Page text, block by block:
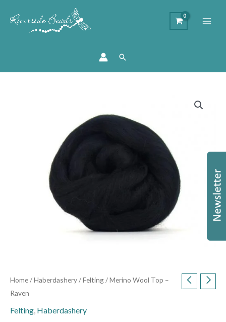
Search
Home/Haberdashery/Felting/ Merino Wool Top –
Raven
Felting, Haberdashery